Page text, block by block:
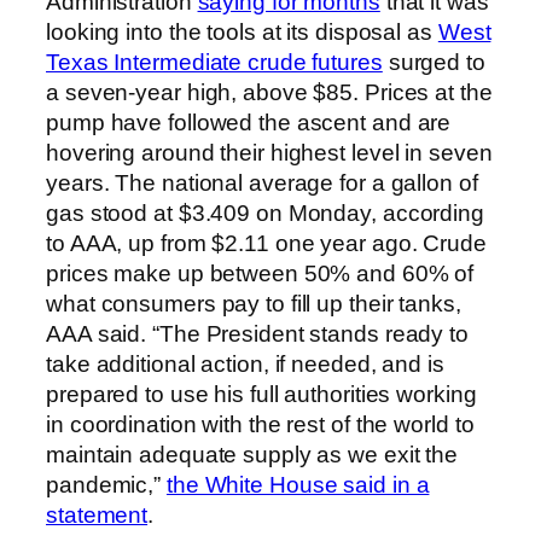
looking into the tools at its disposal as West
Texas Intermediate crude futures surged to
a seven-year high, above $85. Prices at the
pump have followed the ascent and are
hovering around their highest level in seven
years. The national average for a gallon of
gas stood at $3.409 on Monday, according
to AAA, up from $2.11 one year ago. Crude
prices make up between 50% and 60% of
what consumers pay to fill up their tanks,
AAA said. “The President stands ready to
take additional action, if needed, and is
prepared to use his full authorities working
in coordination with the rest of the world to
maintain adequate supply as we exit the
pandemic,” the White House said in a
statement.